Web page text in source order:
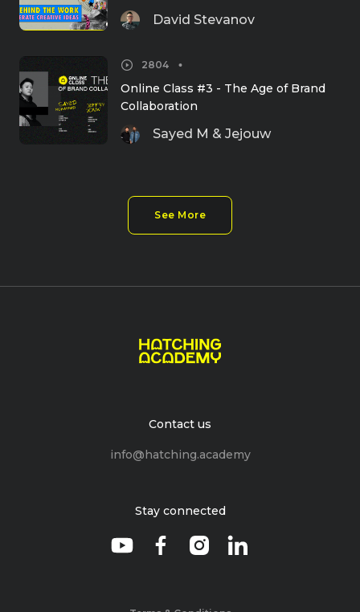
David Stevanov
2804
Online Class #3 - The Age of Brand
Collaboration
Sayed M & Jejouw
See More
Contact us
info@hatching.academy
Stay connected